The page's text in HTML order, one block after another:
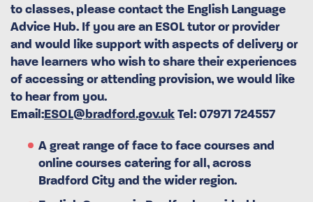
to classes, please contact the English Language
Advice Hub. If you are an ESOL tutor or provider
and would like support with aspects of delivery or
have learners who wish to share their experiences
of accessing or attending provision, we would like
to hear from you.
Email:ESOL@bradford.gov.ukTel: 07971 724557
A great range of face to face courses and
online courses catering for all, across
Bradford City and the wider region.